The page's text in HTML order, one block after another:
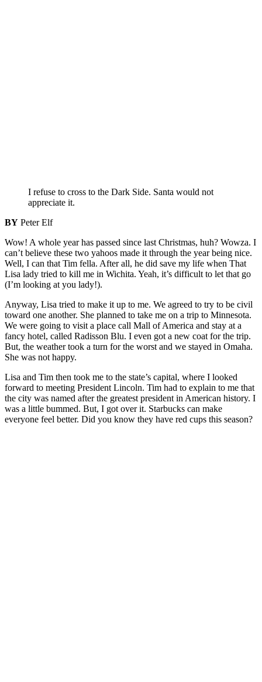
I refuse to cross to the Dark Side. Santa would not
appreciate it.
BY Peter Elf
Wow! A whole year has passed since last Christmas, huh? Wowza. I
can’t believe these two yahoos made it through the year being nice.
Well, I can that Tim fella. After all, he did save my life when That
Lisa lady tried to kill me in Wichita. Yeah, it’s difficult to let that go
(I’m looking at you lady!).
Anyway, Lisa tried to make it up to me. We agreed to try to be civil
toward one another. She planned to take me on a trip to Minnesota.
We were going to visit a place call Mall of America and stay at a
fancy hotel, called Radisson Blu. I even got a new coat for the trip.
But, the weather took a turn for the worst and we stayed in Omaha.
She was not happy.
Lisa and Tim then took me to the state’s capital, where I looked
forward to meeting President Lincoln. Tim had to explain to me that
the city was named after the greatest president in American history. I
was a little bummed. But, I got over it. Starbucks can make
everyone feel better. Did you know they have red cups this season?